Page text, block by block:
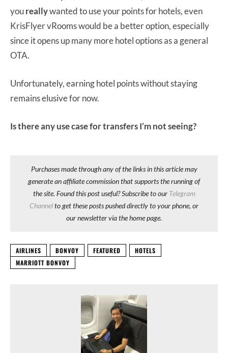
youreallywanted to use your points for hotels, even
KrisFlyer vRooms would be a better option, especially
since it opens up many more hotel options as a general
OTA.
Unfortunately, earning hotel points without staying
remains elusive for now.
Is there any use case for transfers I’m not seeing?
Purchases made through any of the links in this article may
generate an affiliate commission that supports the running of
the site. Found this post useful? Subscribe to our Telegram
Channelto get these posts pushed directly to your phone, or
our newsletter via the home page.
AIRLINES BONVOY FEATURED
HOTELS
MARRIOTT BONVOY